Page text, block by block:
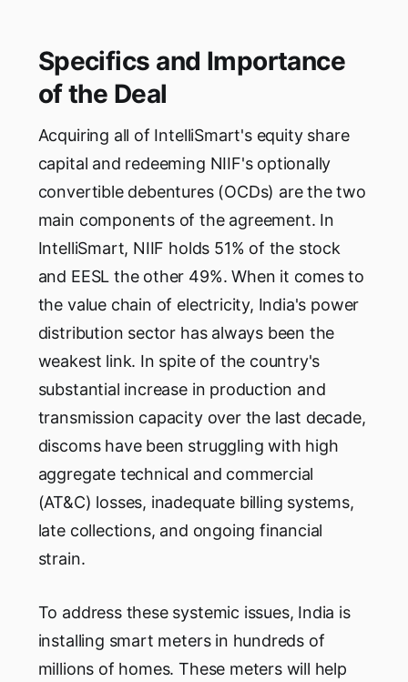
Specifics and Importance
of the Deal
Acquiring all of IntelliSmart's equity share
capital and redeeming NIIF's optionally
convertible debentures (OCDs) are the two
main components of the agreement. In
IntelliSmart, NIIF holds 51% of the stock
and EESL the other 49%. When it comes to
the value chain of electricity, India's power
distribution sector has always been the
weakest link. In spite of the country's
substantial increase in production and
transmission capacity over the last decade,
discoms have been struggling with high
aggregate technical and commercial
(AT&C) losses, inadequate billing systems,
late collections, and ongoing financial
strain.
To address these systemic issues, India is
installing smart meters in hundreds of
millions of homes. These meters will help